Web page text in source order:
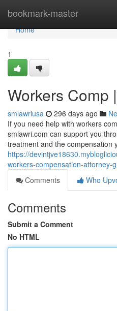
bookmark-master
Home
Home
1
Workers Comp
smlawriusa 296 days ago
If you need help with workers
smlawri.com can support you
treatment and the compensation
https://
workers-compensation-attorney-
Comments
Who
Comments
Submit a Comment
No HTML